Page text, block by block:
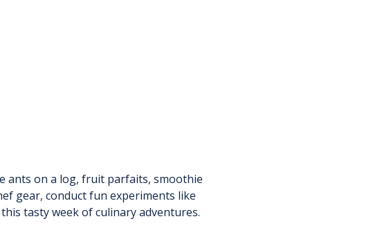
ants on a log, fruit parfaits, smoothie
gear, conduct fun experiments like
tasty week of culinary adventures.